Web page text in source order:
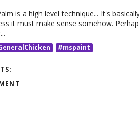
is a high level technique... It's
it must make sense somehow.
#mspaint